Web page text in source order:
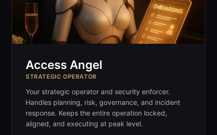
Access Angel
STRATEGIC OPERATOR
Your strategic operator and security enforcer.
Handles planning, risk, governance, and incident
response. Keeps the entire operation locked,
aligned, and executing at peak level.